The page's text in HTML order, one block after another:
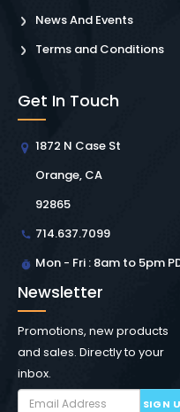
News And Events
Terms and Conditions
Get In Touch
1872 N Case St
Orange, CA
92865
714.637.7099
Mon - Fri : 8am to 5pm
Newsletter
Promotions, new products
and sales. Directly to your
inbox.
SIGN